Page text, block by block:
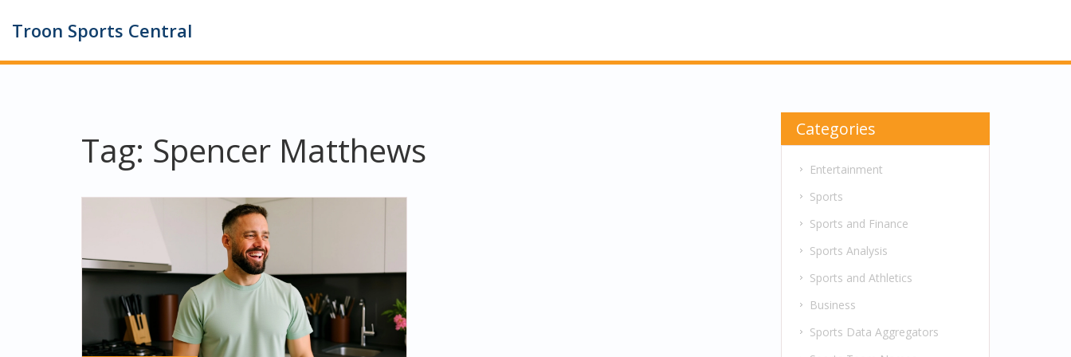
Troon Sports Central
Tag: Spencer Matthews Categories
Entertainment
Sports
Sports and Finance
Sports Analysis
Sports and Athletics
Business
Sports Data Aggregators